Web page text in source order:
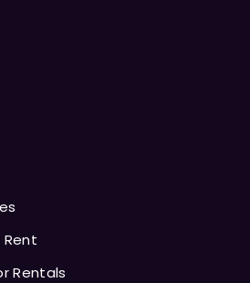
Rent
Rentals